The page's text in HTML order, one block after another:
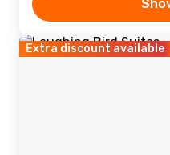
Extra discount available